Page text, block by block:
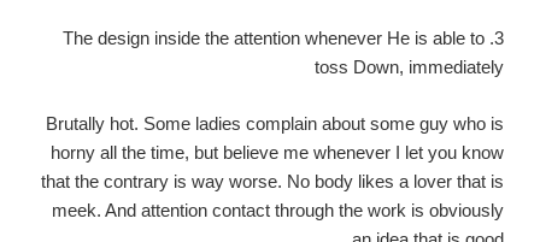
3. The design inside the attention whenever He is able to
toss Down, immediately
Brutally hot. Some ladies complain about some guy who is
horny all the time, but believe me whenever I let you know
that the contrary is way worse. No body likes a lover that is
meek. And attention contact through the work is obviously